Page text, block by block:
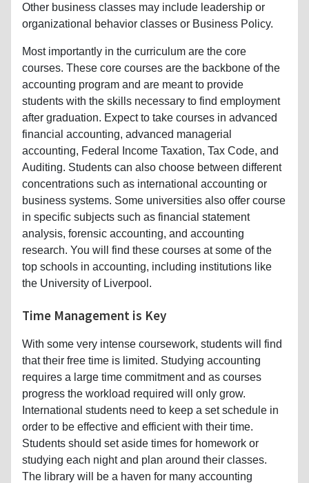
Other business classes may include leadership or
organizational behavior classes or Business Policy.
Most importantly in the curriculum are the core
courses. These core courses are the backbone of the
accounting program and are meant to provide
students with the skills necessary to find employment
after graduation. Expect to take courses in advanced
financial accounting, advanced managerial
accounting, Federal Income Taxation, Tax Code, and
Auditing. Students can also choose between different
concentrations such as international accounting or
business systems. Some universities also offer course
in specific subjects such as financial statement
analysis, forensic accounting, and accounting
research. You will find these courses at some of the
top schools in accounting, including institutions like
the University of Liverpool.
Time Management is Key
With some very intense coursework, students will find
that their free time is limited. Studying accounting
requires a large time commitment and as courses
progress the workload required will only grow.
International students need to keep a set schedule in
order to be effective and efficient with their time.
Students should set aside times for homework or
studying each night and plan around their classes.
The library will be a haven for many accounting